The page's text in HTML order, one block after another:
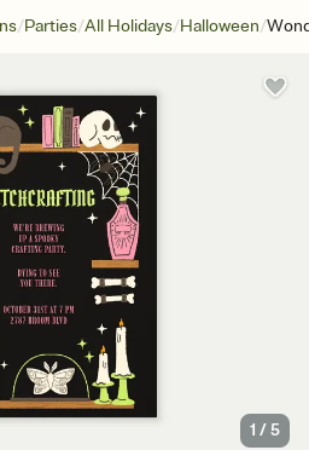
/Parties/All Holidays/Halloween/
1 /5